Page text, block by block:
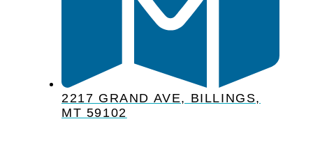
2217 GRAND AVE, BILLINGS,
MT 59102